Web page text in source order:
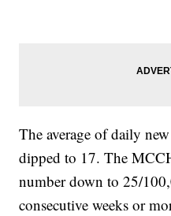
The average of daily
dipped to 17. The
number down to 25/
consecutive weeks or